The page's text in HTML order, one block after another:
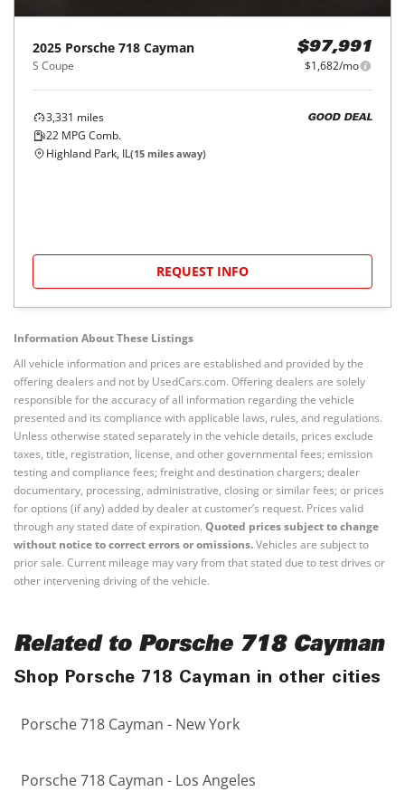
2025 Porsche 718 Cayman
S Coupe
$97,991
$1,682/mo
3,331 miles
22 MPG Comb.
GOOD DEAL
Highland Park, IL(15 miles away)
REQUEST INFO
Information About These Listings
All vehicle information and prices are established and provided by the
offering dealers and not by UsedCars.com. Offering dealers are solely
responsible for the accuracy of all information regarding the vehicle
presented and its compliance with applicable laws, rules, and regulations.
Unless otherwise stated separately in the vehicle details, prices exclude
taxes, title, registration, license, and other governmental fees; emission
testing and compliance fees; freight and destination chargers; dealer
documentary, processing, administrative, closing or similar fees; or prices
for options (if any) added by dealer at customer’s request. Prices valid
through any stated date of expiration. Quoted prices subject to change
without notice to correct errors or omissions.Vehicles are subject to
prior sale. Current mileage may vary from that stated due to test drives or
other intervening driving of the vehicle.
Related to Porsche 718 Cayman
Shop Porsche 718 Cayman in other cities
Porsche 718 Cayman - New York
Porsche 718 Cayman - Los Angeles